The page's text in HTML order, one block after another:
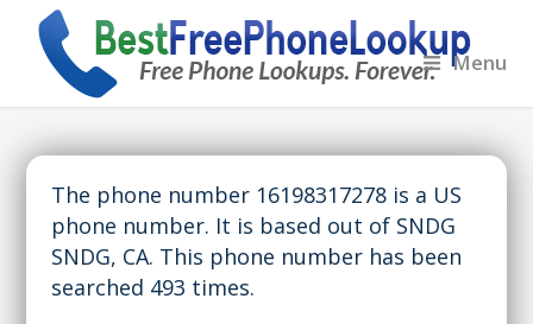
Menu
The phone number 16198317278 is a US
phone number. It is based out of SNDG
SNDG, CA. This phone number has been
searched 493 times.